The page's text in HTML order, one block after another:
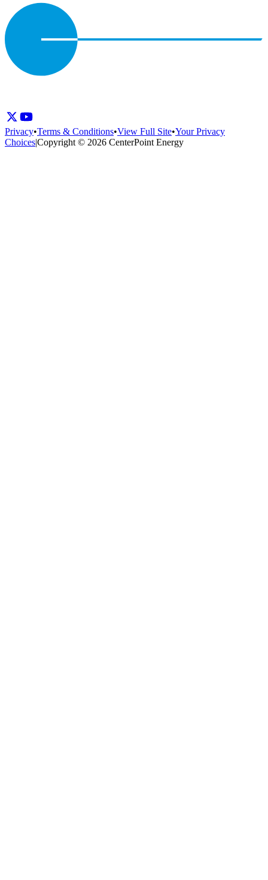
Privacy•Terms & Conditions•View Full Site•Your Privacy
Choices|Copyright © 2026 CenterPoint Energy